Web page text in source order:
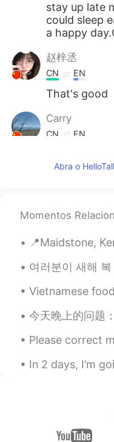
stay up late
could sleep
a happy
赵梓丞
CN EN
That's good
Carry
CN EN
Abra o
Momentos
📍Maidstone, Kent Great day with my
여러분이 새해 복 많이 받으세요!!! Pour le
Vietnamese food for lunch, earl grey
今天晚上的问题：if only 和 only if 的区别 If
Please correct my Japanese whenever
In 2 days, I’m going on a trip to New